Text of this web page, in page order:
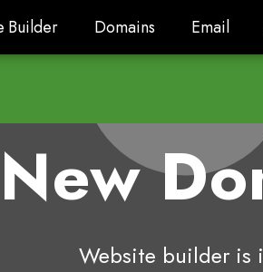
Builder
Builder Domains
Domains Email
Email
Website builder is